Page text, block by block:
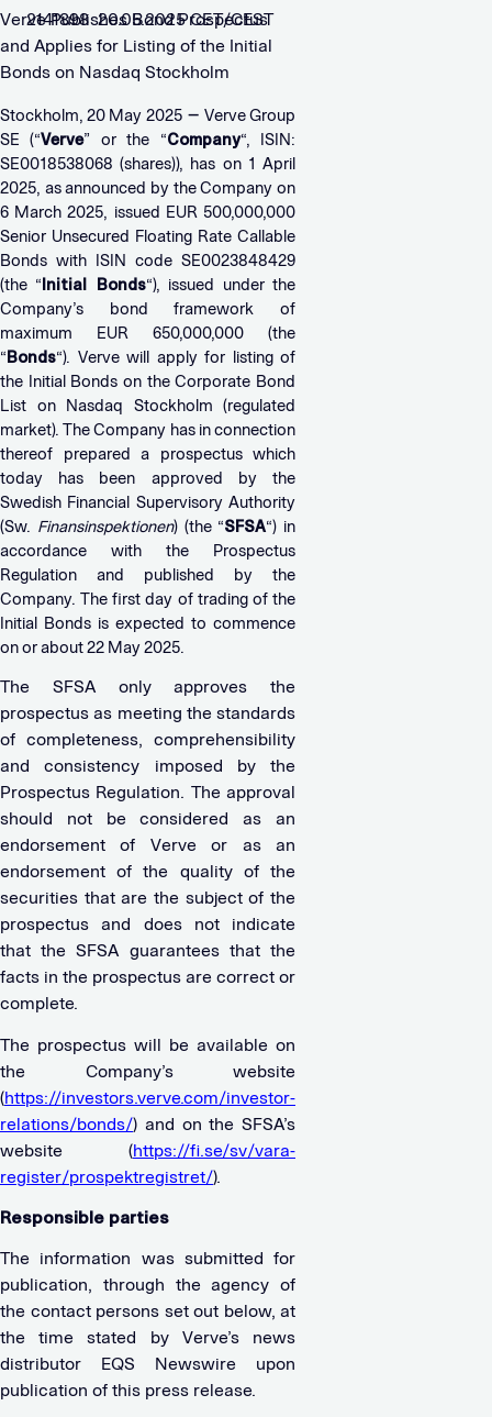
Verve Publishes Bond Prospectus
and Applies for Listing of the Initial
Bonds on Nasdaq Stockholm
Stockholm, 20 May 2025 – Verve Group
SE (“Verve” or the “Company“, ISIN:
SE0018538068 (shares)), has on 1 April
2025, as announced by the Company on
6 March 2025, issued EUR 500,000,000
Senior Unsecured Floating Rate Callable
Bonds with ISIN code SE0023848429
(the “Initial Bonds“), issued under the
Company’s bond framework of
maximum EUR 650,000,000 (the
“Bonds“). Verve will apply for listing of
the Initial Bonds on the Corporate Bond
List on Nasdaq Stockholm (regulated
market). The Company has in connection
thereof prepared a prospectus which
today has been approved by the
Swedish Financial Supervisory Authority
(Sw. Finansinspektionen) (the “SFSA“) in
accordance with the Prospectus
Regulation and published by the
Company. The first day of trading of the
Initial Bonds is expected to commence
on or about 22 May 2025.
The SFSA only approves the
prospectus as meeting the standards
of completeness, comprehensibility
and consistency imposed by the
Prospectus Regulation. The approval
should not be considered as an
endorsement of Verve or as an
endorsement of the quality of the
securities that are the subject of the
prospectus and does not indicate
that the SFSA guarantees that the
facts in the prospectus are correct or
complete.
The prospectus will be available on
the Company’s website
(https://investors.verve.com/investor-
relations/bonds/) and on the SFSA’s
website (https://fi.se/sv/vara-
register/prospektregistret/).
Responsible parties
The information was submitted for
publication, through the agency of
the contact persons set out below, at
the time stated by Verve’s news
distributor EQS Newswire upon
publication of this press release.
2141898 20.05.2025 CET/CEST